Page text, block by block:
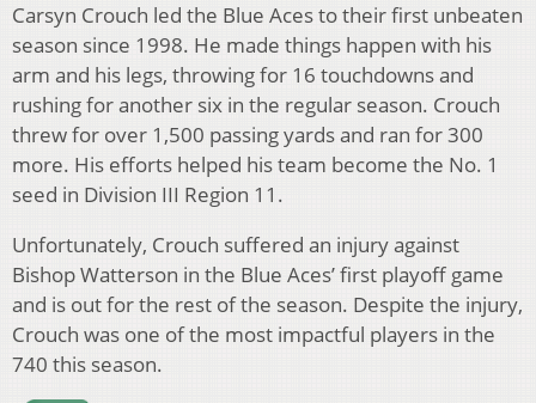
Carsyn Crouch led the Blue Aces to their first unbeaten
season since 1998. He made things happen with his
arm and his legs, throwing for 16 touchdowns and
rushing for another six in the regular season. Crouch
threw for over 1,500 passing yards and ran for 300
more. His efforts helped his team become the No. 1
seed in Division III Region 11.
Unfortunately, Crouch suffered an injury against
Bishop Watterson in the Blue Aces’ first playoff game
and is out for the rest of the season. Despite the injury,
Crouch was one of the most impactful players in the
740 this season.